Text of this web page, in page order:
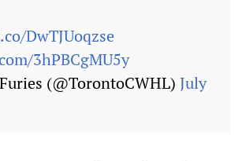
DwTJUoqzse
3hPBCgMU5y
(@TorontoCWHL) July